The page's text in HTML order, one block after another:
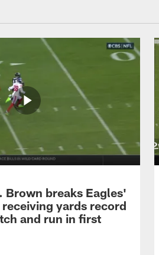
Brown breaks Eagles'
yards record
and run in first